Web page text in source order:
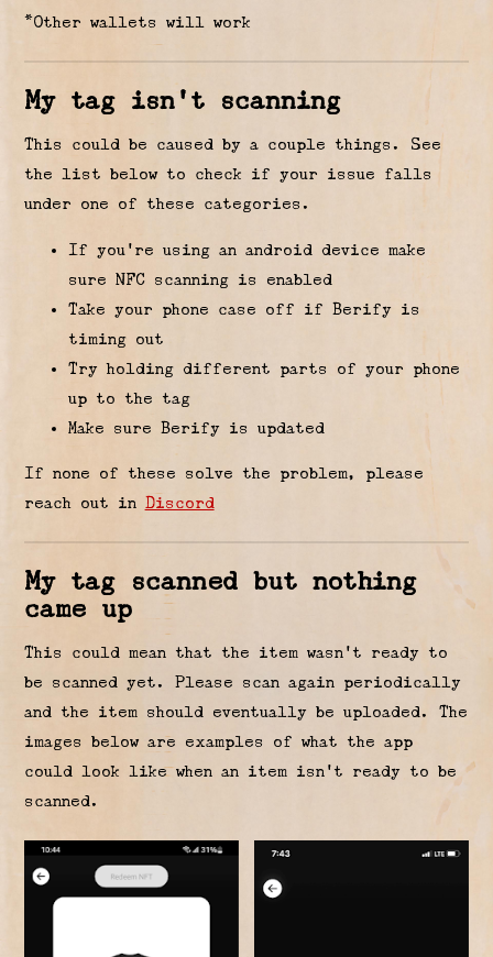
*Other wallets will work
My tag isn’t scanning
This could be caused by a couple things. See
the list below to check if your issue falls
under one of these categories.
If you’re using an android device make
sure NFC scanning is enabled
Take your phone case off if Berify is
timing out
Try holding different parts of your phone
up to the tag
Make sure Berify is updated
If none of these solve the problem, please
reach out in Discord
My tag scanned but nothing
came up
This could mean that the item wasn’t ready to
be scanned yet. Please scan again periodically
and the item should eventually be uploaded. The
images below are examples of what the app
could look like when an item isn’t ready to be
scanned.